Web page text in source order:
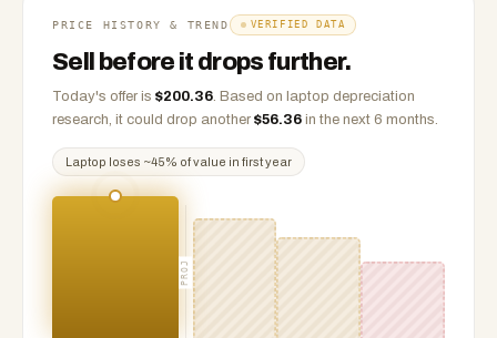
PRICE HISTORY & TREND VERIFIED DATA
Sell before it drops further.
Today's offer is $200.36. Based on laptop depreciation
research, it could drop another $56.36 in the next 6 months.
Laptop loses ~45% of value in first year
PROJ